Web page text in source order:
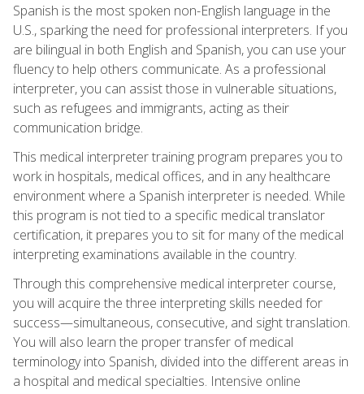
Spanish is the most spoken non-English language in the
U.S., sparking the need for professional interpreters. If you
are bilingual in both English and Spanish, you can use your
fluency to help others communicate. As a professional
interpreter, you can assist those in vulnerable situations,
such as refugees and immigrants, acting as their
communication bridge.
This medical interpreter training program prepares you to
work in hospitals, medical offices, and in any healthcare
environment where a Spanish interpreter is needed. While
this program is not tied to a specific medical translator
certification, it prepares you to sit for many of the medical
interpreting examinations available in the country.
Through this comprehensive medical interpreter course,
you will acquire the three interpreting skills needed for
success—simultaneous, consecutive, and sight translation.
You will also learn the proper transfer of medical
terminology into Spanish, divided into the different areas in
a hospital and medical specialties. Intensive online